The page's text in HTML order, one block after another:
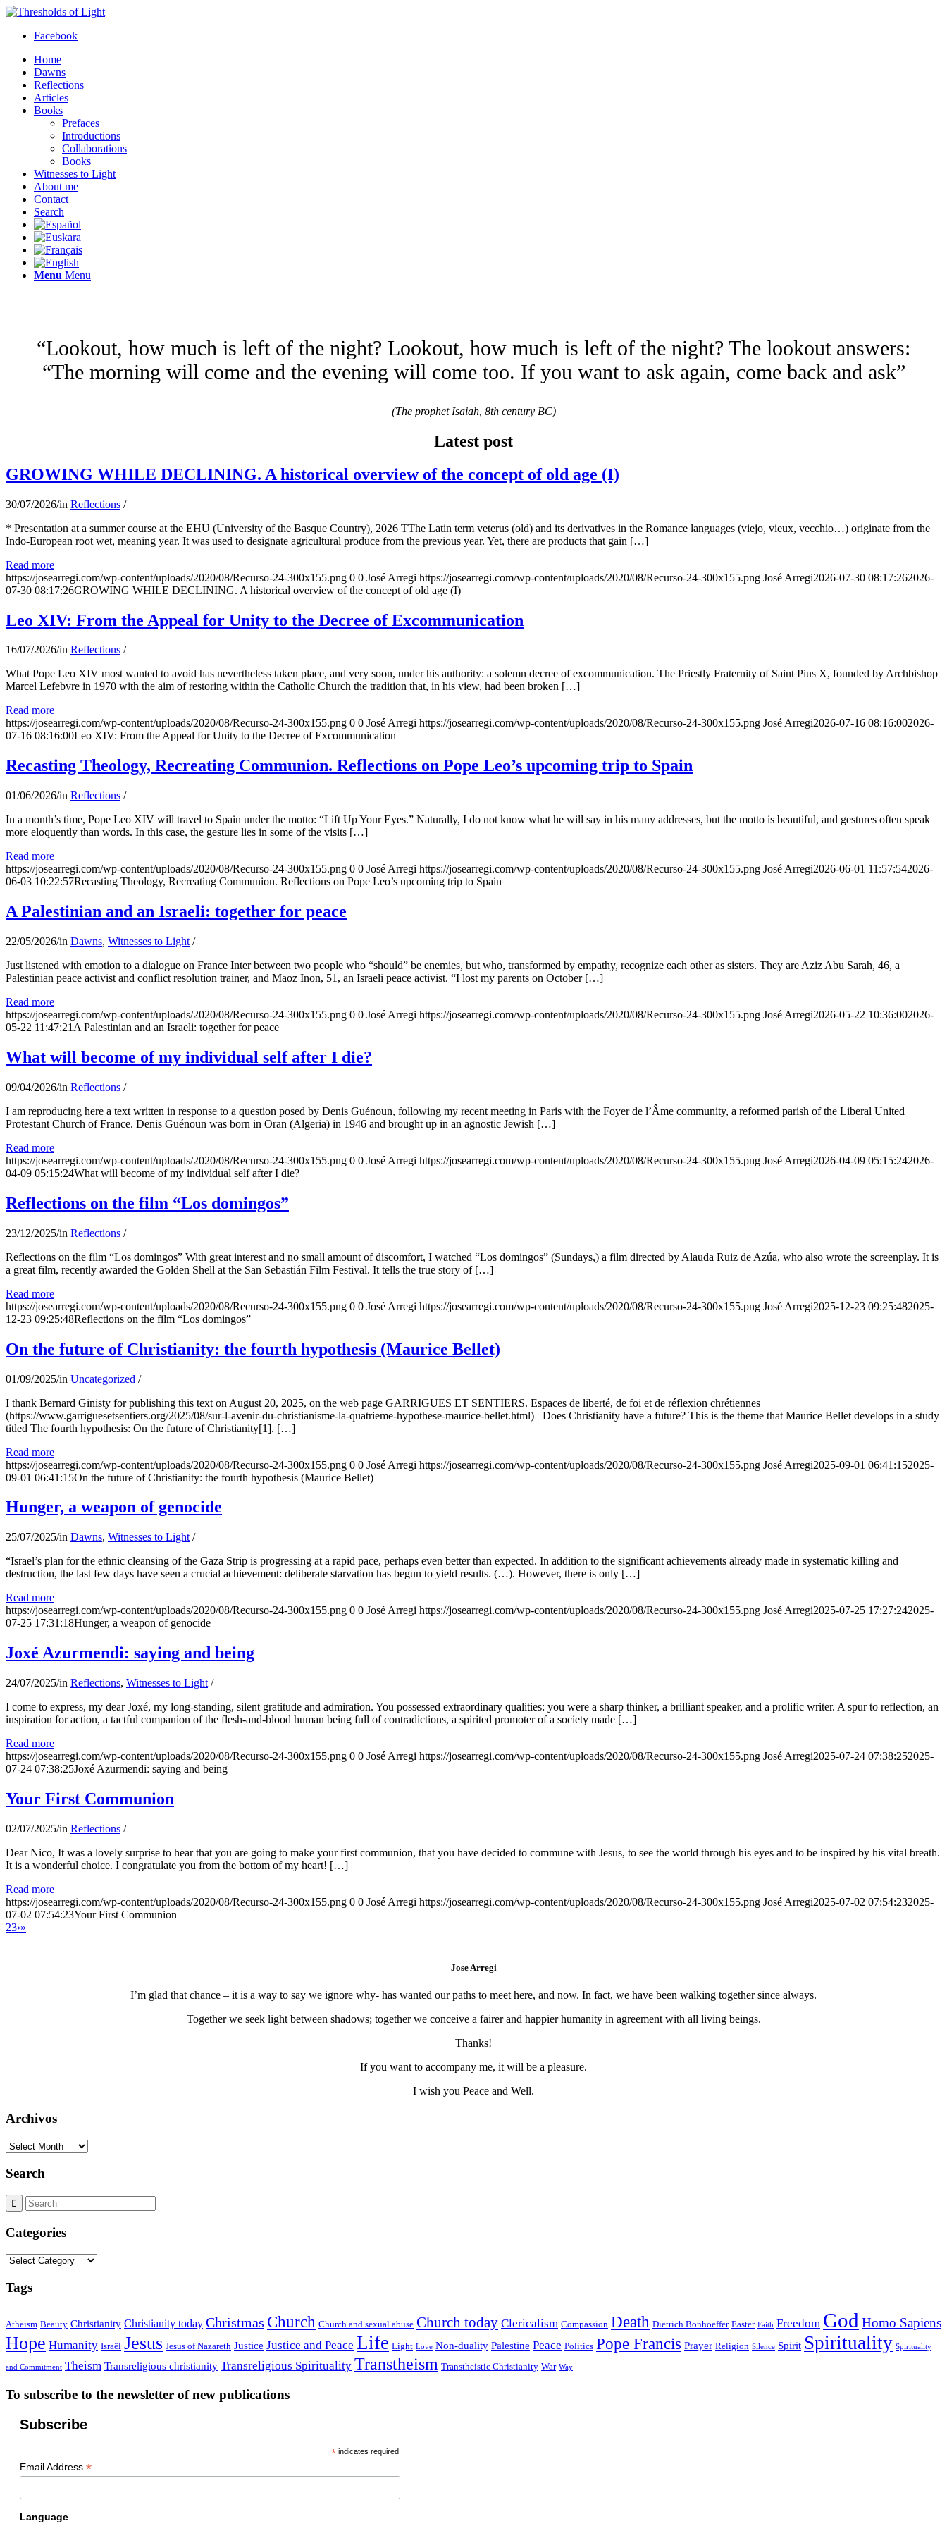
Facebook
Home
Dawns
Reflections
Articles
Books
Prefaces
Introductions
Collaborations
Books
Witnesses to Light
About me
Contact
Search
Menu Menu
“Lookout, how much is left of the night? Lookout, how much is left of the night? The lookout answers:
“The morning will come and the evening will come too. If you want to ask again, come back and ask”
(The prophet Isaiah, 8th century BC)
Latest post
GROWING WHILE DECLINING. A historical overview of the concept of old age (I)
30/07/2026/in Reflections /
* Presentation at a summer course at the EHU (University of the Basque Country), 2026 TThe Latin term veterus (old) and its derivatives in the Romance languages ​​(viejo, vieux, vecchio…) originate from the
Indo-European root wet, meaning year. It was used to designate agricultural produce from the previous year. Yet, there are products that gain […]
Read more
https://josearregi.com/wp-content/uploads/2020/08/Recurso-24-300x155.png 0 0 José Arregi https://josearregi.com/wp-content/uploads/2020/08/Recurso-24-300x155.png José Arregi2026-07-30 08:17:262026-
07-30 08:17:26GROWING WHILE DECLINING. A historical overview of the concept of old age (I)
Leo XIV: From the Appeal for Unity to the Decree of Excommunication
16/07/2026/in Reflections /
What Pope Leo XIV most wanted to avoid has nevertheless taken place, and very soon, under his authority: a solemn decree of excommunication. The Priestly Fraternity of Saint Pius X, founded by Archbishop
Marcel Lefebvre in 1970 with the aim of restoring within the Catholic Church the tradition that, in his view, had been broken […]
Read more
https://josearregi.com/wp-content/uploads/2020/08/Recurso-24-300x155.png 0 0 José Arregi https://josearregi.com/wp-content/uploads/2020/08/Recurso-24-300x155.png José Arregi2026-07-16 08:16:002026-
07-16 08:16:00Leo XIV: From the Appeal for Unity to the Decree of Excommunication
Recasting Theology, Recreating Communion. Reflections on Pope Leo’s upcoming trip to Spain
01/06/2026/in Reflections /
In a month’s time, Pope Leo XIV will travel to Spain under the motto: “Lift Up Your Eyes.” Naturally, I do not know what he will say in his many addresses, but the motto is beautiful, and gestures often speak
more eloquently than words. In this case, the gesture lies in some of the visits […]
Read more
https://josearregi.com/wp-content/uploads/2020/08/Recurso-24-300x155.png 0 0 José Arregi https://josearregi.com/wp-content/uploads/2020/08/Recurso-24-300x155.png José Arregi2026-06-01 11:57:542026-
06-03 10:22:57Recasting Theology, Recreating Communion. Reflections on Pope Leo’s upcoming trip to Spain
A Palestinian and an Israeli: together for peace
22/05/2026/in Dawns, Witnesses to Light /
Just listened with emotion to a dialogue on France Inter between two people who “should” be enemies, but who, transformed by empathy, recognize each other as sisters. They are Aziz Abu Sarah, 46, a
Palestinian peace activist and conflict resolution trainer, and Maoz Inon, 51, an Israeli peace activist. “I lost my parents on October […]
Read more
https://josearregi.com/wp-content/uploads/2020/08/Recurso-24-300x155.png 0 0 José Arregi https://josearregi.com/wp-content/uploads/2020/08/Recurso-24-300x155.png José Arregi2026-05-22 10:36:002026-
05-22 11:47:21 A Palestinian and an Israeli: together for peace
What will become of my individual self after I die?
09/04/2026/in Reflections /
I am reproducing here a text written in response to a question posed by Denis Guénoun, following my recent meeting in Paris with the Foyer de l’Âme community, a reformed parish of the Liberal United
Protestant Church of France. Denis Guénoun was born in Oran (Algeria) in 1946 and brought up in an agnostic Jewish […]
Read more
https://josearregi.com/wp-content/uploads/2020/08/Recurso-24-300x155.png 0 0 José Arregi https://josearregi.com/wp-content/uploads/2020/08/Recurso-24-300x155.png José Arregi2026-04-09 05:15:242026-
04-09 05:15:24What will become of my individual self after I die?
Reflections on the film “Los domingos”
23/12/2025/in Reflections /
Reflections on the film “Los domingos” With great interest and no small amount of discomfort, I watched “Los domingos” (Sundays,) a film directed by Alauda Ruiz de Azúa, who also wrote the screenplay. It is
a great film, recently awarded the Golden Shell at the San Sebastián Film Festival. It tells the true story of […]
Read more
https://josearregi.com/wp-content/uploads/2020/08/Recurso-24-300x155.png 0 0 José Arregi https://josearregi.com/wp-content/uploads/2020/08/Recurso-24-300x155.png José Arregi2025-12-23 09:25:482025-
12-23 09:25:48Reflections on the film “Los domingos”
On the future of Christianity: the fourth hypothesis (Maurice Bellet)
01/09/2025/in Uncategorized /
I thank Bernard Ginisty for publishing this text on August 20, 2025, on the web page GARRIGUES ET SENTIERS. Espaces de liberté, de foi et de réflexion chrétiennes
(https://www.garriguesetsentiers.org/2025/08/sur-l-avenir-du-christianisme-la-quatrieme-hypothese-maurice-bellet.html) Does Christianity have a future? This is the theme that Maurice Bellet develops in a study
titled The fourth hypothesis: On the future of Christianity[1]. […]
Read more
https://josearregi.com/wp-content/uploads/2020/08/Recurso-24-300x155.png 0 0 José Arregi https://josearregi.com/wp-content/uploads/2020/08/Recurso-24-300x155.png José Arregi2025-09-01 06:41:152025-
09-01 06:41:15On the future of Christianity: the fourth hypothesis (Maurice Bellet)
Hunger, a weapon of genocide
25/07/2025/in Dawns, Witnesses to Light /
“Israel’s plan for the ethnic cleansing of the Gaza Strip is progressing at a rapid pace, perhaps even better than expected. In addition to the significant achievements already made in systematic killing and
destruction, the last few days have seen a crucial achievement: deliberate starvation has begun to yield results. (…). However, there is only […]
Read more
https://josearregi.com/wp-content/uploads/2020/08/Recurso-24-300x155.png 0 0 José Arregi https://josearregi.com/wp-content/uploads/2020/08/Recurso-24-300x155.png José Arregi2025-07-25 17:27:242025-
07-25 17:31:18Hunger, a weapon of genocide
Joxé Azurmendi: saying and being
24/07/2025/in Reflections, Witnesses to Light /
I come to express, my dear Joxé, my long-standing, silent gratitude and admiration. You possessed extraordinary qualities: you were a sharp thinker, a brilliant speaker, and a prolific writer. A spur to reflection, an
inspiration for action, a tactful companion of the flesh-and-blood human being full of contradictions, a spirited promoter of a society made […]
Read more
https://josearregi.com/wp-content/uploads/2020/08/Recurso-24-300x155.png 0 0 José Arregi https://josearregi.com/wp-content/uploads/2020/08/Recurso-24-300x155.png José Arregi2025-07-24 07:38:252025-
07-24 07:38:25Joxé Azurmendi: saying and being
Your First Communion
02/07/2025/in Reflections /
Dear Nico, It was a lovely surprise to hear that you are going to make your first communion, that you have decided to commune with Jesus, to see the world through his eyes and to be inspired by his vital breath.
It is a wonderful choice. I congratulate you from the bottom of my heart! […]
Read more
https://josearregi.com/wp-content/uploads/2020/08/Recurso-24-300x155.png 0 0 José Arregi https://josearregi.com/wp-content/uploads/2020/08/Recurso-24-300x155.png José Arregi2025-07-02 07:54:232025-
07-02 07:54:23Your First Communion
23›»
Jose Arregi
I’m glad that chance – it is a way to say we ignore why- has wanted our paths to meet here, and now. In fact, we have been walking together since always.
Together we seek light between shadows; together we conceive a fairer and happier humanity in agreement with all living beings.
Thanks!
If you want to accompany me, it will be a pleasure.
I wish you Peace and Well.
Archivos
Archivos
Search
Categories
Categories
Tags
Atheism Beauty Christianity Christianity today Christmas Church Church and sexual abuse Church today Clericalism Compassion Death Dietrich Bonhoeffer Easter Faith Freedom God Homo Sapiens
Hope Humanity Israël Jesus Jesus of Nazareth Justice Justice and Peace Life Light Love Non-duality Palestine Peace Politics Pope Francis Prayer Religion Silence Spirit Spirituality Spirituality
and Commitment Theism Transreligious christianity Transreligious Spirituality Transtheism Transtheistic Christianity War Way
To subscribe to the newsletter of new publications
Subscribe
*indicates required
Email Address *
Language